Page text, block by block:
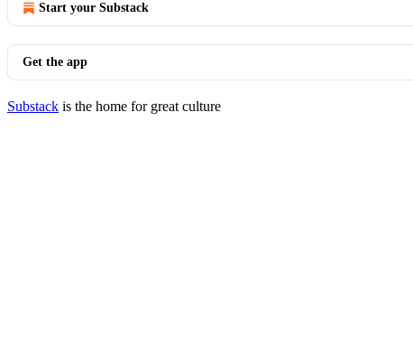
Start your Substack
Get the app
Substack is the home for great culture